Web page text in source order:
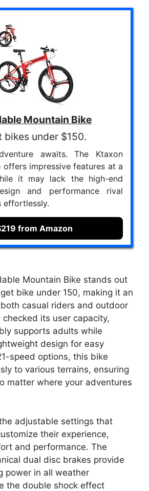
Mountain Bike
bikes under $150.
awaits. The Ktaxon
offers impressive features at a
it may lack the high-end
and performance rival
effortlessly.
from Amazon
Mountain Bike stands out
bike under 150, making it an
casual riders and outdoor
checked its user capacity,
supports adults while
design for easy
speed options, this bike
to various terrains, ensuring
matter where your adventures
adjustable settings that
their experience,
and performance. The
dual disc brakes provide
power in all weather
the double shock effect